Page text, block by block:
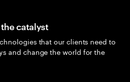
catalyst
that our clients need to
and change the world for the